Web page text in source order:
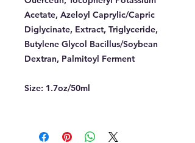
Acetate, Azeloyl Caprylic/Capric
Diglycinate, Extract, Triglyceride,
Butylene Glycol Bacillus/Soybean
Dextran, Palmitoyl Ferment
Size: 1.7oz/50ml